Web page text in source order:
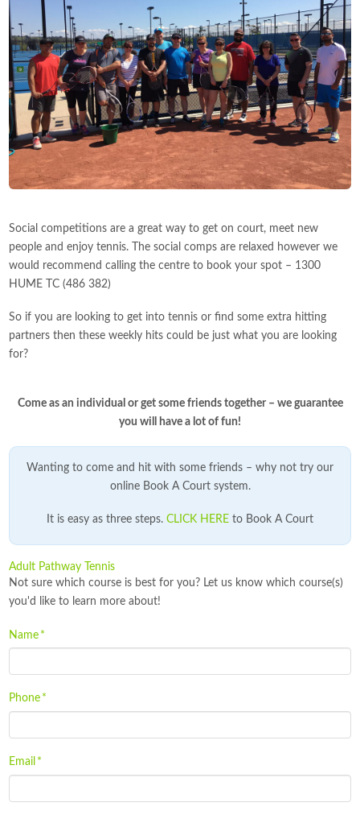
Social competitions are a great way to get on court, meet new
people and enjoy tennis. The social comps are relaxed however we
would recommend calling the centre to book your spot – 1300
HUME TC (486 382)
So if you are looking to get into tennis or find some extra hitting
partners then these weekly hits could be just what you are looking
for?
Come as an individual or get some friends together – we guarantee
you will have a lot of fun!
Wanting to come and hit with some friends – why not try our
online Book A Court system.
It is easy as three steps. CLICK HERE to Book A Court
Adult Pathway Tennis
Not sure which course is best for you? Let us know which course(s)
you'd like to learn more about!
Name *
Phone *
Email *